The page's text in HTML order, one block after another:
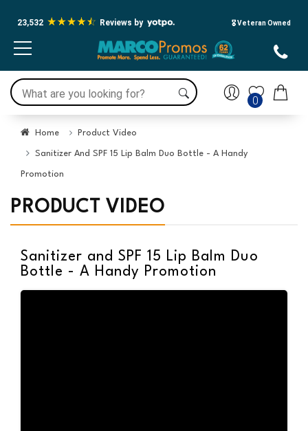
23,532 Reviews by 🎖️ Veteran Owned
0
Home Product Video
Sanitizer And SPF 15 Lip Balm Duo Bottle - A Handy
Promotion
PRODUCT VIDEO
Sanitizer and SPF 15 Lip Balm Duo
Bottle - A Handy Promotion